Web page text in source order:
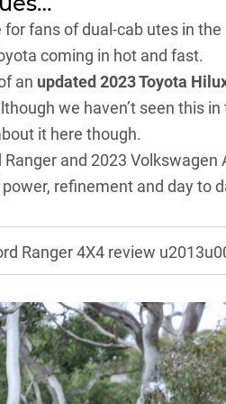
for fans of dual-cab utes in
coming in hot and fast.
an updated 2023 Toyota
we haven’t seen this
it here though.
Ranger and 2023 Volkswagen
refinement and day to
Ranger 4X4 review